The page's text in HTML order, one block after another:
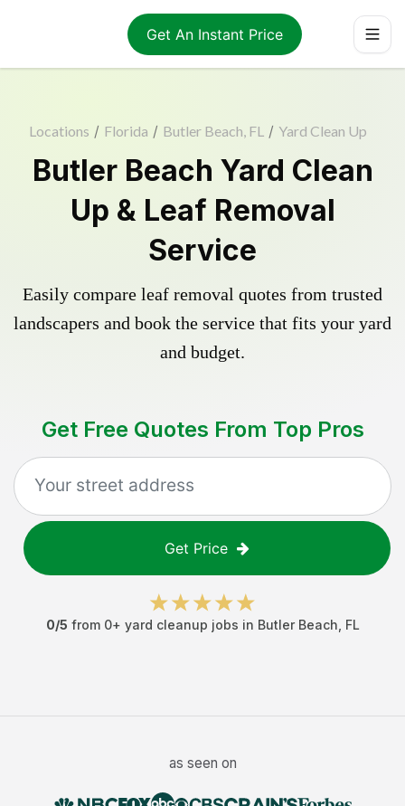
Get An Instant Price
Locations / Florida / Butler Beach, FL / Yard Clean Up
Butler Beach Yard Clean
Up & Leaf Removal
Service
Easily compare leaf removal quotes from trusted
landscapers and book the service that fits your yard
and budget.
Get Free Quotes From Top Pros
Get Price
0/5 from 0+ yard cleanup jobs in Butler Beach FL
as seen on